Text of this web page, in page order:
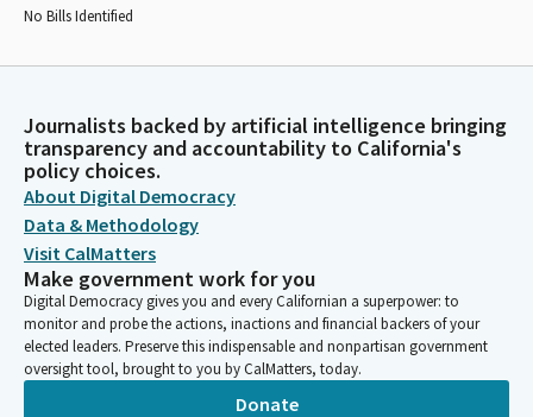
No Bills Identified
Journalists backed by artificial intelligence bringing
transparency and accountability to California's
policy choices.
About Digital Democracy
Data & Methodology
Visit CalMatters
Make government work for you
Digital Democracy gives you and every Californian a superpower: to
monitor and probe the actions, inactions and financial backers of your
elected leaders. Preserve this indispensable and nonpartisan government
oversight tool, brought to you by CalMatters, today.
Donate